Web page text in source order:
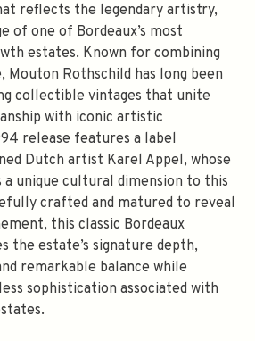
reflects the legendary artistry,
of one of Bordeaux’s most
estates. Known for combining
Mouton Rothschild has long been
collectible vintages that unite
with iconic artistic
release features a label
Dutch artist Karel Appel, whose
unique cultural dimension to this
crafted and matured to reveal
this classic Bordeaux
the estate’s signature depth,
remarkable balance while
sophistication associated with